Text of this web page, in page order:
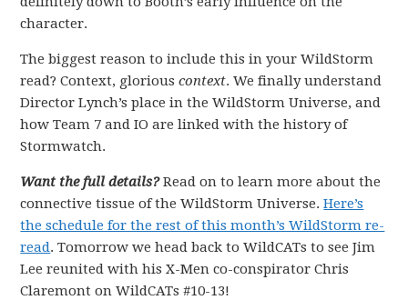
character.
The biggest reason to include this in your WildStorm
read? Context, gloriouscontext. We finally understand
Director Lynch’s place in the WildStorm Universe, and
how Team 7 and IO are linked with the history of
Stormwatch.
Want the full details?Read on to learn more about the
connective tissue of the WildStorm Universe.Here’s
the schedule for the rest of this month’s WildStorm re-
read. Tomorrow we head back to WildCATs to see Jim
Lee reunited with his X-Men co-conspirator Chris
Claremont on WildCATs #10-13!